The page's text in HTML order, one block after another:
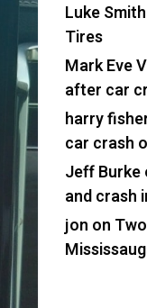
Luke Smith
Tires
Mark Eve
after car
harry
car crash
Jeff Burke
and crash
jon on